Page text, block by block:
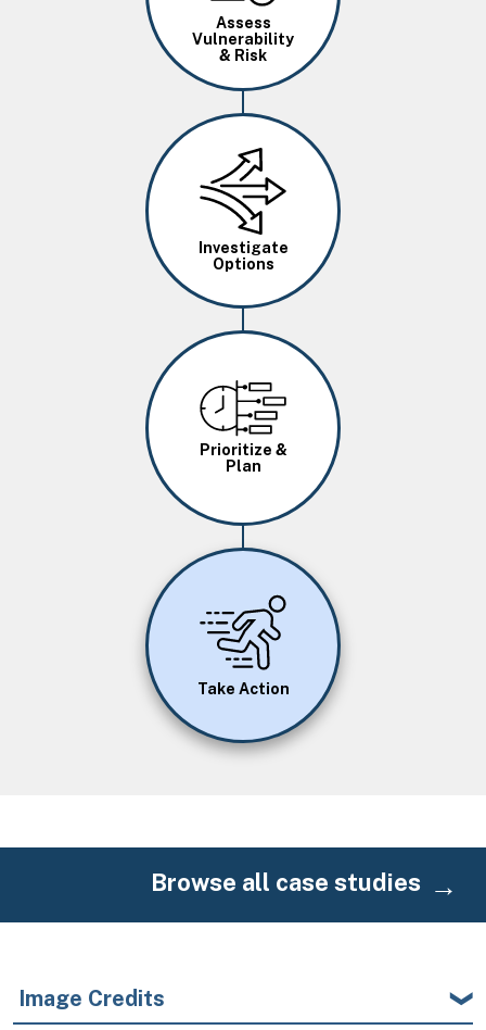
Assess
Vulnerability
& Risk
Image
Investigate
Options
Image
Prioritize &
Plan
Take Action
Browse all case studies
Image Credits